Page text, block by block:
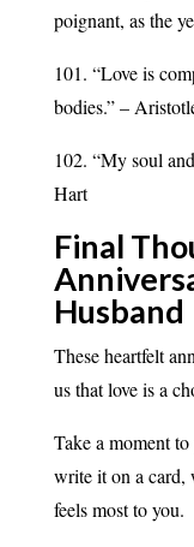
poignant, as the
101. “Love is
bodies.” –
102. “My soul
Hart
Final
Husband
These heartfelt
us that love is a
Take a moment
write it on a
feels most to you.